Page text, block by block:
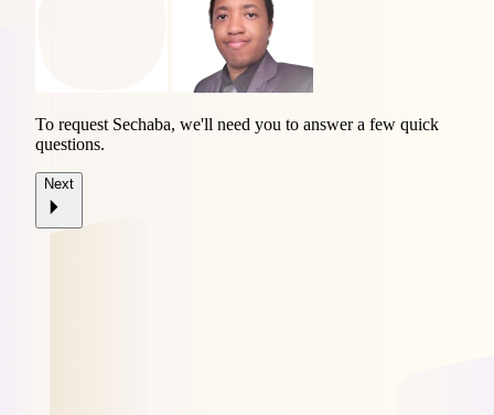
To request Sechaba, we'll need you to answer a few quick
questions.
Next